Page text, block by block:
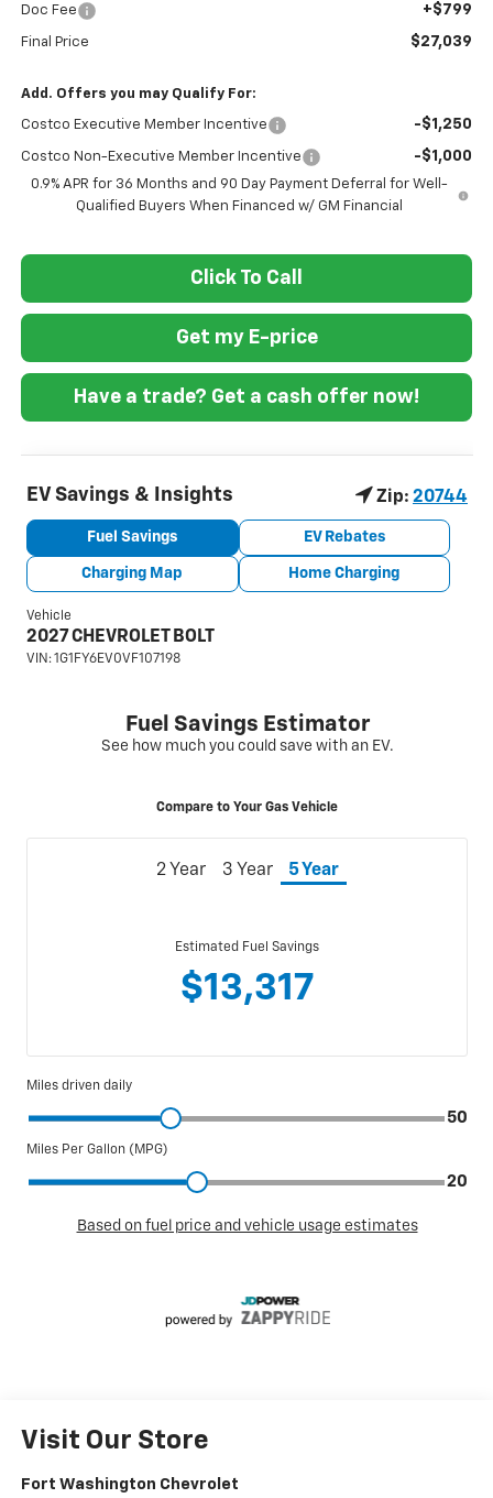
Doc Fee +$799
Final Price $27,039
Add. Offers you may Qualify For:
Costco Executive Member Incentive -$1,250
Costco Non-Executive Member Incentive -$1,000
0.9% APR for 36 Months and 90 Day Payment Deferral for Well-
Qualified Buyers When Financed w/ GM Financial
Click To Call
Get my E-price
Have a trade? Get a cash offer now!
Visit Our Store
Fort Washington Chevrolet